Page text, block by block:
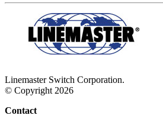
Linemaster Switch Corporation.
© Copyright 2026
Contact